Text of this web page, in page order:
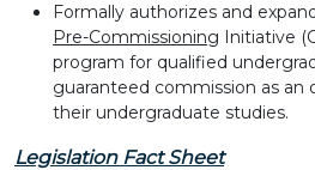
Formally authorizes and
Pre-Commissioning Initiative
program for qualified
guaranteed commission as
their undergraduate studies.
Legislation Fact Sheet